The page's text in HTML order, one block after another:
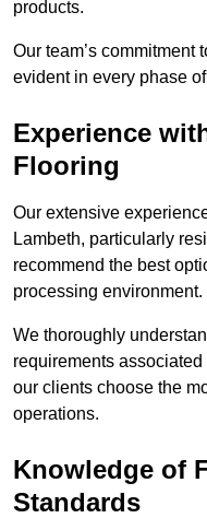
products.
Our team’s commitment
evident in every phase
Experience
Flooring
Our extensive
Lambeth, particularly
recommend the best
processing environment.
We thoroughly
requirements
our clients choose the
operations.
Knowledge of
Standards